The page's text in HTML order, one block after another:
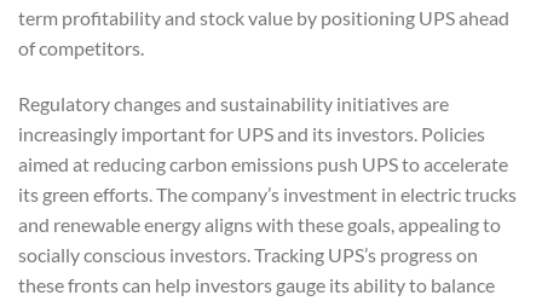
term profitability and stock value by positioning UPS ahead
of competitors.
Regulatory changes and sustainability initiatives are
increasingly important for UPS and its investors. Policies
aimed at reducing carbon emissions push UPS to accelerate
its green efforts. The company’s investment in electric trucks
and renewable energy aligns with these goals, appealing to
socially conscious investors. Tracking UPS’s progress on
these fronts can help investors gauge its ability to balance